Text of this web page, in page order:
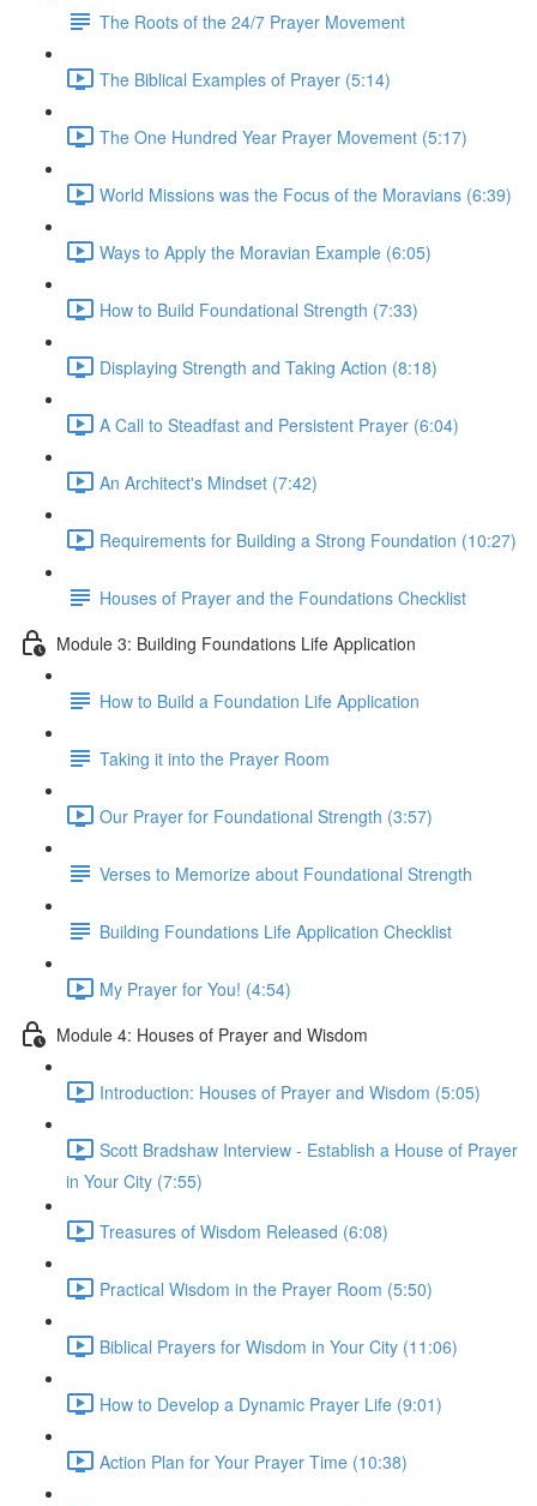
The Roots of the 24/7 Prayer Movement
The Biblical Examples of Prayer (5:14)
The One Hundred Year Prayer Movement (5:17)
World Missions was the Focus of the Moravians (6:39)
Ways to Apply the Moravian Example (6:05)
How to Build Foundational Strength (7:33)
Displaying Strength and Taking Action (8:18)
A Call to Steadfast and Persistent Prayer (6:04)
An Architect's Mindset (7:42)
Requirements for Building a Strong Foundation (10:27)
Houses of Prayer and the Foundations Checklist
Module 3: Building Foundations Life Application
How to Build a Foundation Life Application
Taking it into the Prayer Room
Our Prayer for Foundational Strength (3:57)
Verses to Memorize about Foundational Strength
Building Foundations Life Application Checklist
My Prayer for You! (4:54)
Module 4: Houses of Prayer and Wisdom
Introduction: Houses of Prayer and Wisdom (5:05)
Scott Bradshaw Interview - Establish a House of Prayer
in Your City (7:55)
Treasures of Wisdom Released (6:08)
Practical Wisdom in the Prayer Room (5:50)
Biblical Prayers for Wisdom in Your City (11:06)
How to Develop a Dynamic Prayer Life (9:01)
Action Plan for Your Prayer Time (10:38)